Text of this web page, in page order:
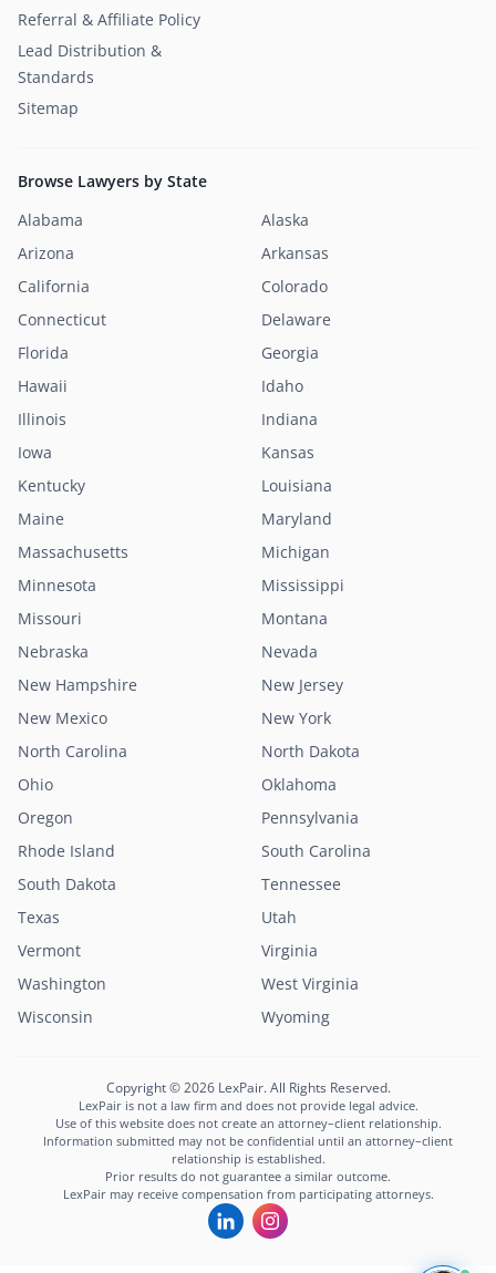
Referral & Affiliate Policy
Lead Distribution &
Standards
Sitemap
Browse Lawyers by State
Alabama
Alaska
Arizona
Arkansas
California
Colorado
Connecticut
Delaware
Florida
Georgia
Hawaii
Idaho
Illinois
Indiana
Iowa
Kansas
Kentucky
Louisiana
Maine
Maryland
Massachusetts
Michigan
Minnesota
Mississippi
Missouri
Montana
Nebraska
Nevada
New Hampshire
New Jersey
New Mexico
New York
North Carolina
North Dakota
Ohio
Oklahoma
Oregon
Pennsylvania
Rhode Island
South Carolina
South Dakota
Tennessee
Texas
Utah
Vermont
Virginia
Washington
West Virginia
Wisconsin
Wyoming
Copyright © 2026 LexPair. All Rights Reserved.
LexPair is not a law firm and does not provide legal advice.
Use of this website does not create an attorney–client relationship.
Information submitted may not be confidential until an attorney–client
relationship is established.
Prior results do not guarantee a similar outcome.
LexPair may receive compensation from participating attorneys.
LexPair AI Assistant
Describe your situation and I'll connect you with
the right attorney in minutes.
Free to use · Not legal advice · Confidential
Start Chat